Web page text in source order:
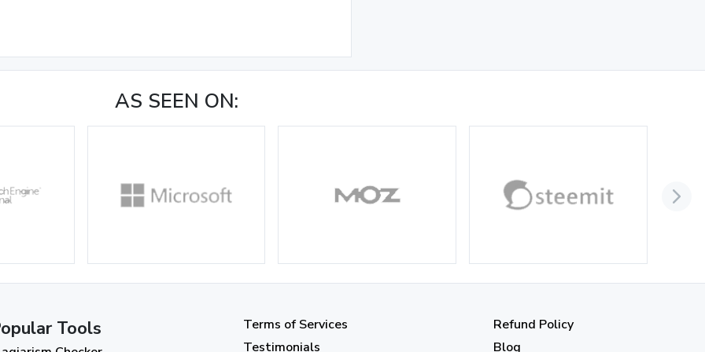
AS SEEN ON:
Tools
Terms of Services
Testimonials
Refund Policy
Blog